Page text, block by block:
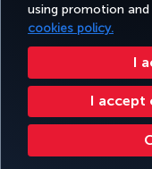
using promotion
cookies policy.
I
I accept
BOOK&MANAGE
Accessibility Privacy & Cookie
Change Cookie Settings US